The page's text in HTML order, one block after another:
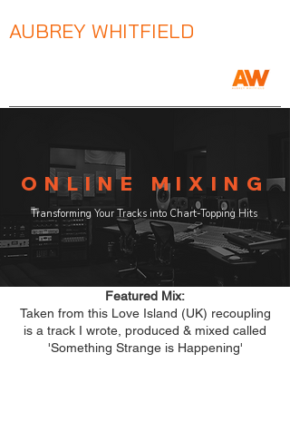
AUBREY WHITFIELD
ONLINE MIXING
Transforming Your Tracks into Chart-Topping Hits
Featured Mix:
Taken from this Love Island (UK) recoupling
is a track I wrote, produced & mixed called
'Something Strange is Happening'